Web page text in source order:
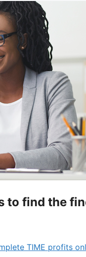
to find the
TIME profits